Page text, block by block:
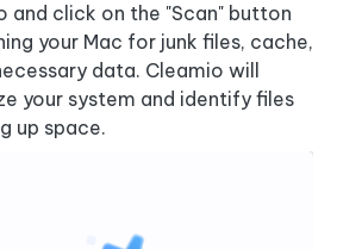
and click on the "Scan" button
your Mac for junk files, cache,
data. Cleamio will
your system and identify files
up space.